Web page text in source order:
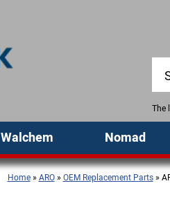
The
Walchem Nomad
Home»ARO»OEM Replacement Parts»